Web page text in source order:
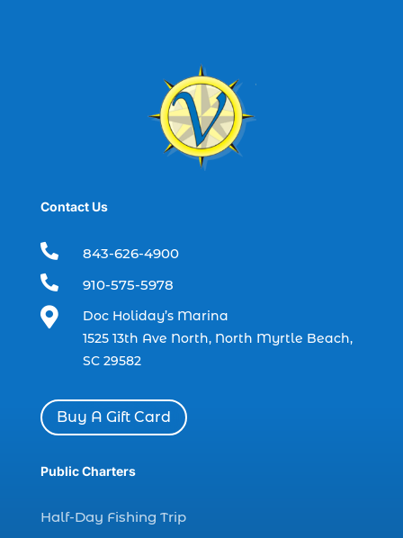
best time to go deep sea fishing (1)
boat charter (2)
boat charter in North Myrtle Beach (2)
boat rental (1)
charter boat fishing (1)
charter boat fishing in Myrtle Beach SC
charter boats (1)
charter deep fishing (1)
charter deep sea fishing (2)
charter fishing boats (1)
Contact Us
 843-626-4900
 910-575-5978

Doc Holiday’s Marina
1525 13th Ave North, North Myrtle Beach,
SC 29582
Buy A Gift Card
Public Charters
Half-Day Fishing Trip